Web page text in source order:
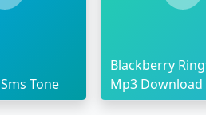
Tone
Blackberry
Mp3 Download